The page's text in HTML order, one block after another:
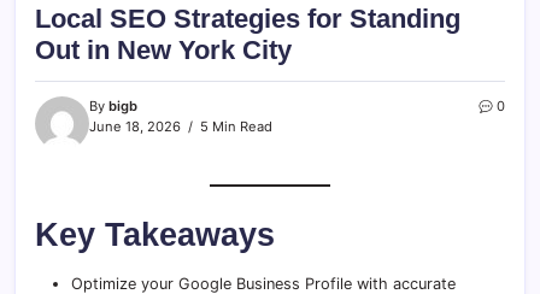
Local SEO Strategies for Standing
Out in New York City
By bigb
June 18, 2026
5 Min Read
0
Key Takeaways
Optimize your Google Business Profile with accurate